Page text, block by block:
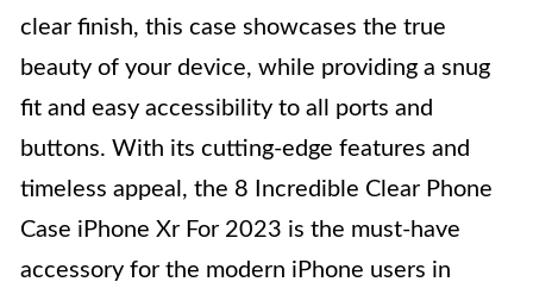
clear finish, this case showcases the true
beauty of your device, while providing a snug
fit and easy accessibility to all ports and
buttons. With its cutting-edge features and
timeless appeal, the 8 Incredible Clear Phone
Case iPhone Xr For 2023 is the must-have
accessory for the modern iPhone users in